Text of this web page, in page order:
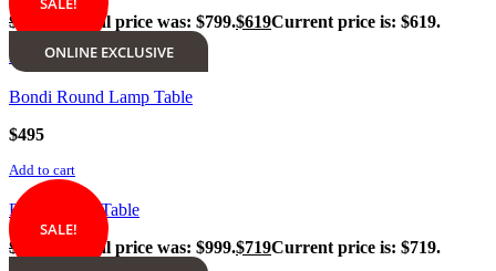
$
Original price was: $799.$619Current price is: $619.
Add to cartONLINE EXCLUSIVE
Bondi Round Lamp Table
$495
Add to cart
SALE!
Rialto Lamp Table
$
Original price was: $999.$719Current price is: $719.